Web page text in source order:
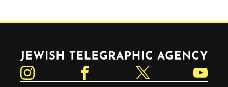
Jewish Telegraphic Agency